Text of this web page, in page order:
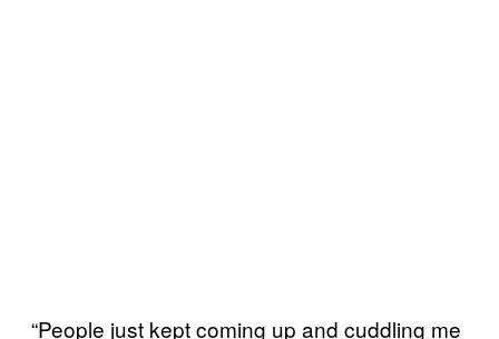
“People just kept coming up and cuddling me